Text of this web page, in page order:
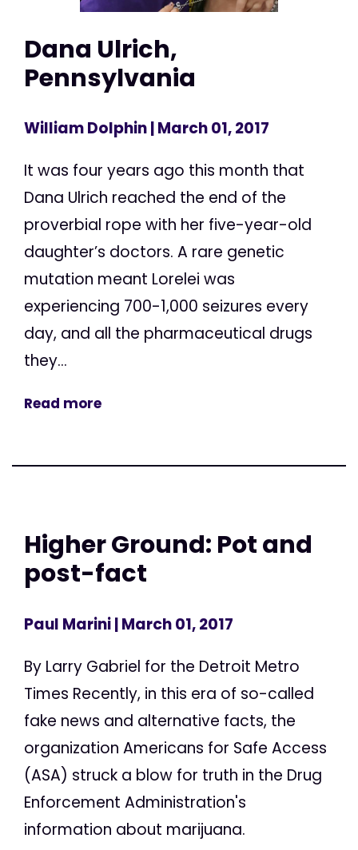
Dana Ulrich,
Pennsylvania
William Dolphin| March 01, 2017
It was four years ago this month that
Dana Ulrich reached the end of the
proverbial rope with her five-year-old
daughter’s doctors. A rare genetic
mutation meant Lorelei was
experiencing 700-1,000 seizures every
day, and all the pharmaceutical drugs
they...
Read more
Higher Ground: Pot and
post-fact
Paul Marini| March 01, 2017
By Larry Gabriel for the Detroit Metro
Times Recently, in this era of so-called
fake news and alternative facts, the
organization Americans for Safe Access
(ASA) struck a blow for truth in the Drug
Enforcement Administration's
information about marijuana.